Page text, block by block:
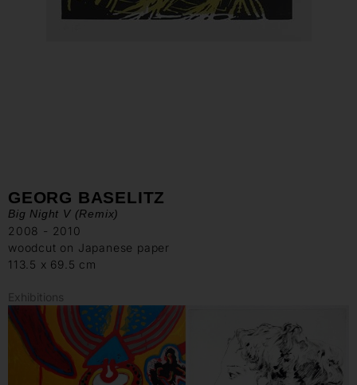
GEORG BASELITZ
Big Night V (Remix)
2008 - 2010
woodcut on Japanese paper
113.5 x 69.5 cm
Exhibitions